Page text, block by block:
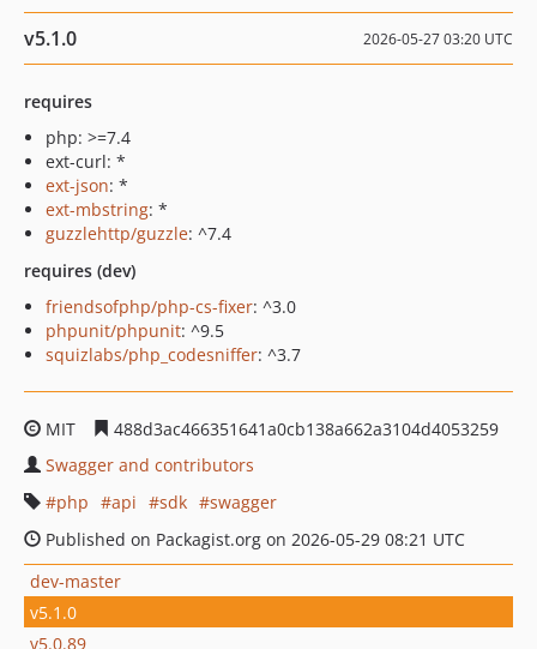
v5.1.0 2026-05-27 03:20 UTC
requires
php: >=7.4
ext-curl: *
ext-json: *
ext-mbstring: *
guzzlehttp/guzzle: ^7.4
requires (dev)
friendsofphp/php-cs-fixer: ^3.0
phpunit/phpunit: ^9.5
squizlabs/php_codesniffer: ^3.7
MIT
488d3ac466351641a0cb138a662a3104d4053259
Swagger and contributors
php
api sdk
swagger
Published on Packagist.org on 2026-05-29 08:21 UTC
dev-master
v5.1.0
v5.0.89